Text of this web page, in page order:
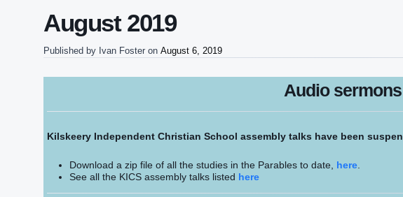
August 2019
Published by Ivan Foster on August 6, 2019
Audio sermons
Kilskeery Independent Christian School assembly talks have been
Download a zip file of all the studies in the Parables to date, here.
See all the KICS assembly talks listed here